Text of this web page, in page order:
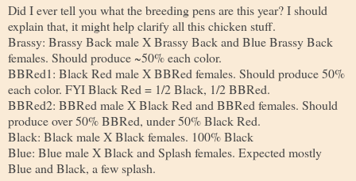
Did I ever tell you what the breeding pens are this year? I should
explain that, it might help clarify all this chicken stuff.
Brassy: Brassy Back male X Brassy Back and Blue Brassy Back
females. Should produce ~50% each color.
BBRed1: Black Red male X BBRed females. Should produce 50%
each color. FYI Black Red = 1/2 Black, 1/2 BBRed.
BBRed2: BBRed male X Black Red and BBRed females. Should
produce over 50% BBRed, under 50% Black Red.
Black: Black male X Black females. 100% Black
Blue: Blue male X Black and Splash females. Expected mostly
Blue and Black, a few splash.